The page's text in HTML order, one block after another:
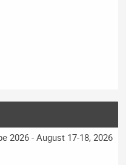
2026 - August 17-18, 2026